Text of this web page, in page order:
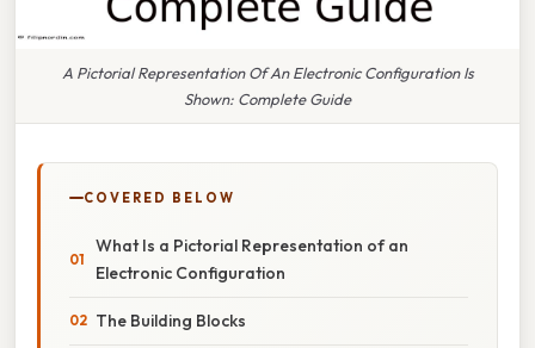
A Pictorial Representation Of An Electronic Configuration Is
Shown: Complete Guide
COVERED BELOW
What Is a Pictorial Representation of an
Electronic Configuration
The Building Blocks